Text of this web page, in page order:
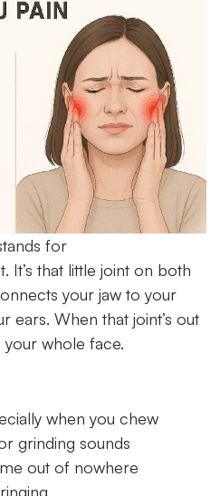
for
. It’s that little joint on both
your jaw to your
ears. When that joint’s out
whole face.
when you chew
grinding sounds
out of nowhere